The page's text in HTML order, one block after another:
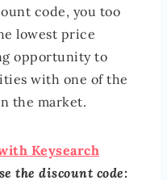
code, you too
lowest price
opportunity to
with one of the
the market.
Keysearch
the discount code: